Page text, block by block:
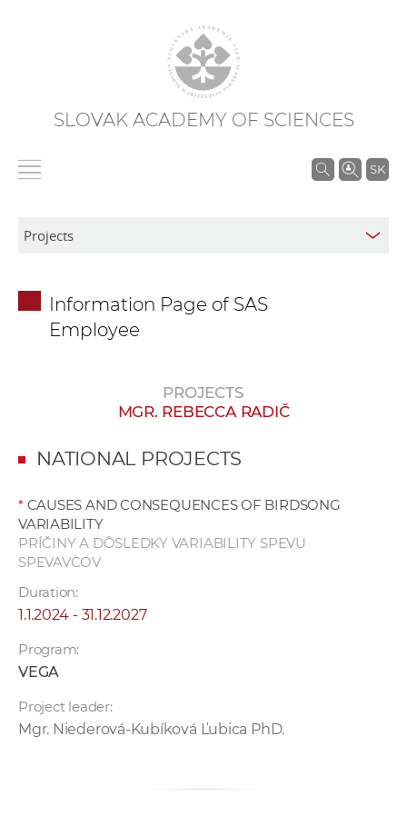
SLOVAK ACADEMY OF SCIENCES
SK
S
e
Information Page of SAS
Employee
PROJECTS
MGR. REBECCA RADIČ
NATIONAL PROJECTS
*CAUSES AND CONSEQUENCES OF BIRDSONG
VARIABILITY
PRÍČINY A DÔSLEDKY VARIABILITY SPEVU
SPEVAVCOV
Duration:
1.1.2024 - 31.12.2027
Program:
VEGA
Project leader:
Mgr. Niederová-Kubíková Ľubica PhD.